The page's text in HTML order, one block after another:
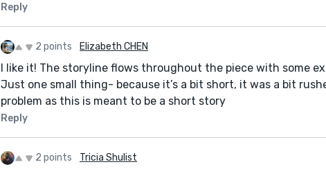
Reply
2 points Elizabeth CHEN
I like it! The storyline flows throughout the piece with some
Just one small thing- because it’s a bit short, it was a bit
problem as this is meant to be a short story
Reply
2 points Tricia Shulist